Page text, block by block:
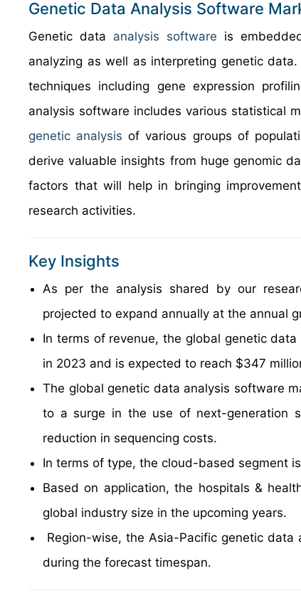
Genetic Data Analysis Software
Genetic data analysis software is
analyzing as well as interpreting genetic
techniques including gene expression
analysis software includes various statistical
genetic analysis of various groups of
derive valuable insights from huge genomic
factors that will help in bringing
research activities.
Key Insights
As per the analysis shared by our
projected to expand annually at the annual
In terms of revenue, the global genetic
in 2023 and is expected to reach $347
The global genetic data analysis software
to a surge in the use of next-generation
reduction in sequencing costs.
In terms of type, the cloud-based segment
Based on application, the hospitals &
global industry size in the upcoming years.
Region-wise, the Asia-Pacific genetic
during the forecast timespan.